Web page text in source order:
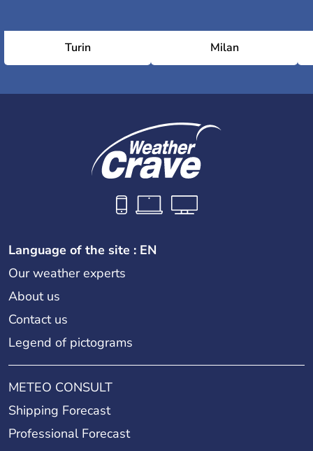
Turin Milan
Language of the site : EN
Our weather experts
About us
Contact us
Legend of pictograms
METEO CONSULT
Shipping Forecast
Professional Forecast